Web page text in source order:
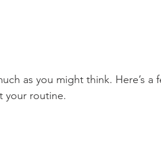
as you might think. Here’s
your routine.